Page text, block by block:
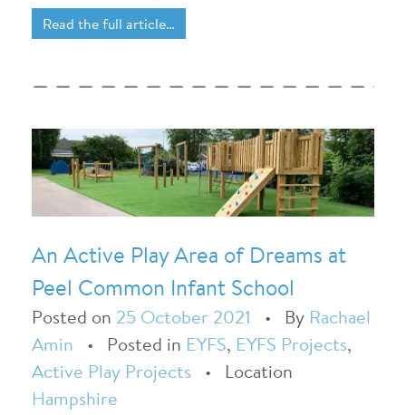
Read the full article…
An Active Play Area of Dreams at
Peel Common Infant School
Posted on 25 October 2021 • By Rachael
Amin • Posted in EYFS, EYFS Projects,
Active Play Projects •
Location
Hampshire